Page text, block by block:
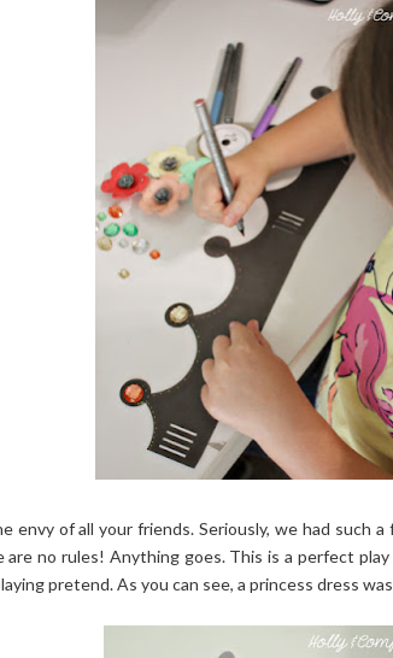
envy of all your friends. Seriously, we had such
no rules! Anything goes. This is a perfect
pretend. As you can see, a princess dress